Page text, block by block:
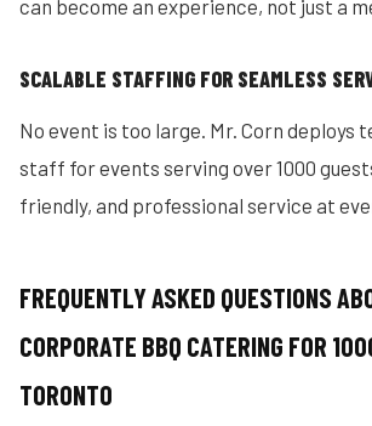
can become an experience, not just a
SCALABLE STAFFING FOR SEAMLESS
No event is too large. Mr. Corn deploys
staff for events serving over 1000
friendly, and professional service at
FREQUENTLY ASKED QUESTIONS
CORPORATE BBQ CATERING FOR
TORONTO